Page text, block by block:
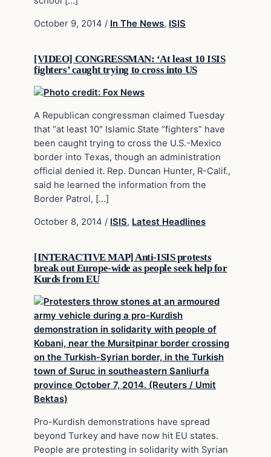
October 9, 2014 / In The News, ISIS
[VIDEO] CONGRESSMAN: ‘At least 10 ISIS
fighters’ caught trying to cross into US
A Republican congressman claimed Tuesday
that “at least 10″ Islamic State “fighters” have
been caught trying to cross the U.S.-Mexico
border into Texas, though an administration
official denied it. Rep. Duncan Hunter, R-Calif.,
said he learned the information from the
Border Patrol, […]
October 8, 2014 / ISIS, Latest Headlines
[INTERACTIVE MAP] Anti-ISIS protests
break out Europe-wide as people seek help for
Kurds from EU
Pro-Kurdish demonstrations have spread
beyond Turkey and have now hit EU states.
People are protesting in solidarity with Syrian